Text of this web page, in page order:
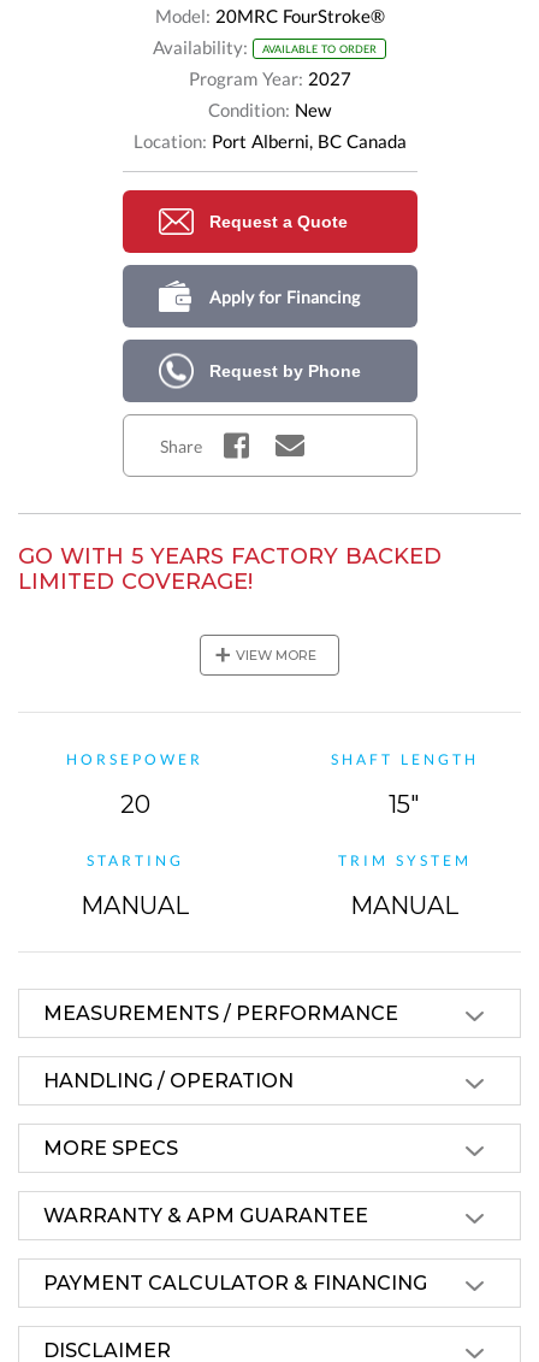
Model: 20MRC FourStroke®
Availability:
AVAILABLE TO ORDER
Program Year: 2027
Condition: New
Location: Port Alberni, BC Canada
Request a Quote
Apply for Financing
Request by Phone
Share
GO WITH 5 YEARS FACTORY BACKED
LIMITED COVERAGE!
years of Mercury factory-backed limited coverage! In addition
to the standard 3-year warranty,you will also receive a 2-year
+ VIEW MORE
HORSEPOWER
20
SHAFT LENGTH
15"
STARTING
MANUAL
TRIM SYSTEM
MANUAL
MEASUREMENTS / PERFORMANCE
HANDLING / OPERATION
MORE SPECS
WARRANTY & APM GUARANTEE
PAYMENT CALCULATOR & FINANCING
DISCLAIMER